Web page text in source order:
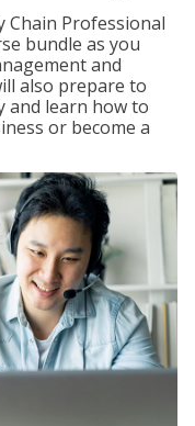
Chain Professional
bundle as you
and
also prepare to
learn how to
or become a